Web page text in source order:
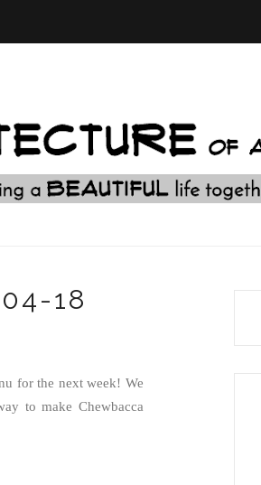
18
for the next week! We
to make Chewbacca